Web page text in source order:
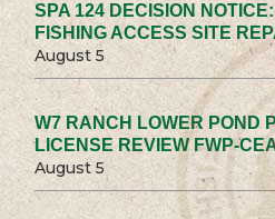
SPA 124 DECISION
FISHING ACCESS SITE
August 5
W7 RANCH LOWER POND
LICENSE REVIEW FWP-
August 5